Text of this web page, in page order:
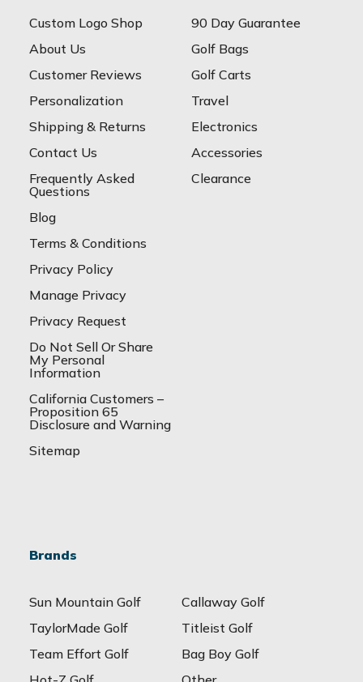
Custom Logo Shop
About Us
Customer Reviews
Personalization
Shipping & Returns
Contact Us
Frequently Asked
Questions
Blog
Terms & Conditions
Privacy Policy
Manage Privacy
Privacy Request
Do Not Sell Or Share
My Personal
Information
California Customers –
Proposition 65
Disclosure and Warning
Sitemap
90 Day Guarantee
Golf Bags
Golf Carts
Travel
Electronics
Accessories
Clearance
Brands
Sun Mountain Golf
Callaway Golf
TaylorMade Golf
Titleist Golf
Team Effort Golf
Bag Boy Golf